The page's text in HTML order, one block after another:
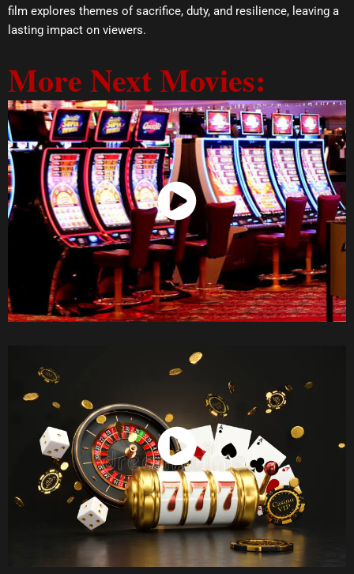
film explores themes of sacrifice, duty, and resilience, leaving a
lasting impact on viewers.
More Next Movies:
Watch Now
Watch Now